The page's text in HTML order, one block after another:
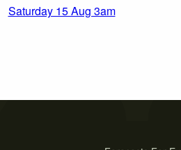
Saturday 15 Aug 3am